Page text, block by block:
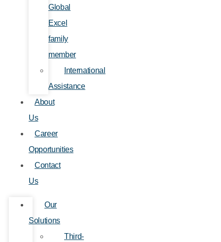
Global
Excel
family
member
International
Assistance
About
Us
Career
Opportunities
Contact
Us
Our
Solutions
Third-